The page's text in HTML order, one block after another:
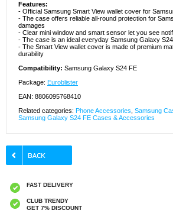
Features:
- Official Samsung Smart View wallet cover for
- The case offers reliable all-round protection for
damages
- Clear mini window and smart sensor let you see
- The case is an ideal everyday Samsung Galaxy
- The Smart View wallet cover is made of premium
durability
Compatibility: Samsung Galaxy S24 FE
Package: Euroblister
EAN: 8806095768410
Related categories: Phone Accessories Samsung
Samsung Galaxy S24 FE Cases & Accessories
FAST DELIVERY
CLUB TRENDY
GET 7% DISCOUNT